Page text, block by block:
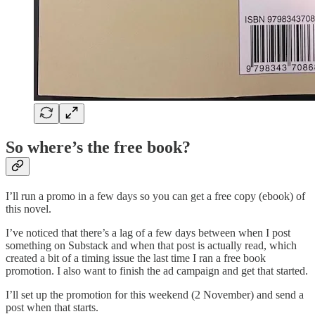
So where’s the free book?
I’ll run a promo in a few days so you can get a free copy (ebook) of
this novel.
I’ve noticed that there’s a lag of a few days between when I post
something on Substack and when that post is actually read, which
created a bit of a timing issue the last time I ran a free book
promotion. I also want to finish the ad campaign and get that started.
I’ll set up the promotion for this weekend (2 November) and send a
post when that starts.